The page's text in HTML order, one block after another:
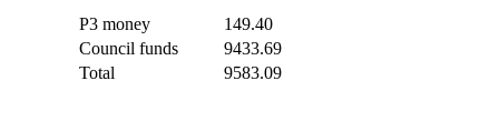
P3 money
149.40
Council funds
9433.69
Total
9583.09